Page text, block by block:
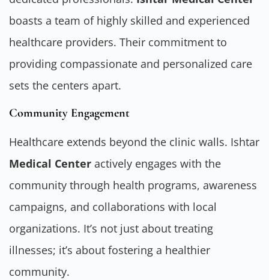
boasts a team of highly skilled and experienced
healthcare providers. Their commitment to
providing compassionate and personalized care
sets the centers apart.
Community Engagement
Healthcare extends beyond the clinic walls. Ishtar
Medical Center actively engages with the
community through health programs, awareness
campaigns, and collaborations with local
organizations. It’s not just about treating
illnesses; it’s about fostering a healthier
community.